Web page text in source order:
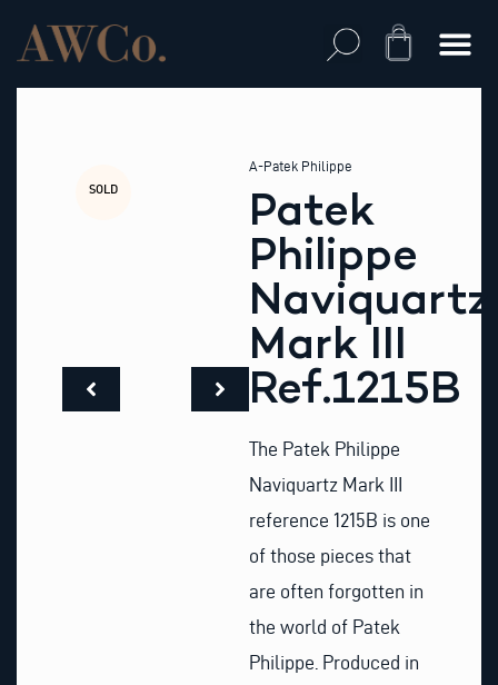
content
Cart
SOLD
A-Patek Philippe
Patek
Philippe
Naviquartz
Mark III
Ref.1215B
The Patek Philippe
Naviquartz Mark III
reference 1215B is one
of those pieces that
are often forgotten in
the world of Patek
Philippe. Produced in